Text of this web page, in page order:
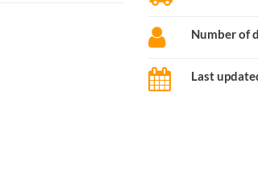
Number of
Last